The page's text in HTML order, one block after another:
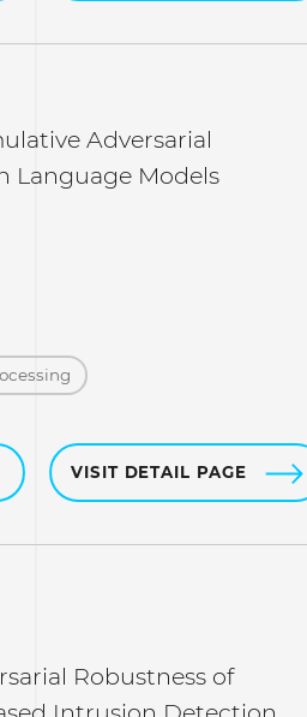
Adversarial
Language Models
VISIT DETAIL PAGE
Robustness of